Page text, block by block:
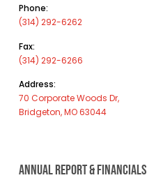
Phone:
(314) 292-6262
Fax:
(314) 292-6266
Address:
70 Corporate Woods Dr,
Bridgeton, MO 63044
ANNUAL REPORT & FINANCIALS